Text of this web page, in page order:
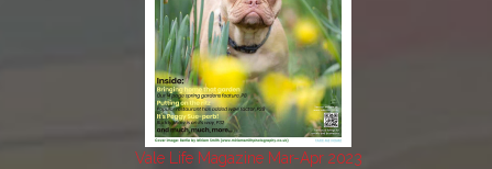
Vale Life Magazine Mar-Apr 2023